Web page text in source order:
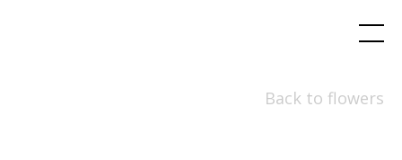
Back to flowers